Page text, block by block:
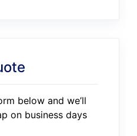
below and we’ll
on business days